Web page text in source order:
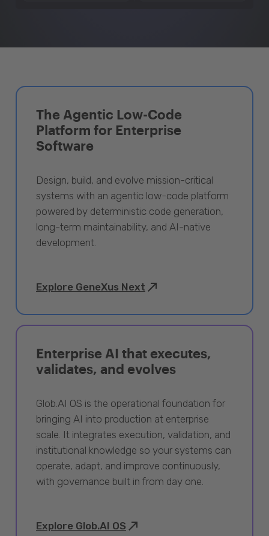
The Agentic Low-Code
Platform for Enterprise
Software
Design, build, and evolve mission-critical
systems with an agentic low-code platform
powered by deterministic code generation,
long-term maintainability, and AI-native
development.
Explore GeneXus Next
Enterprise AI that executes,
validates, and evolves
Glob.AI OS is the operational foundation for
bringing AI into production at enterprise
scale. It integrates execution, validation, and
institutional knowledge so your systems can
operate, adapt, and improve continuously,
with governance built in from day one.
Explore Glob.AI OS